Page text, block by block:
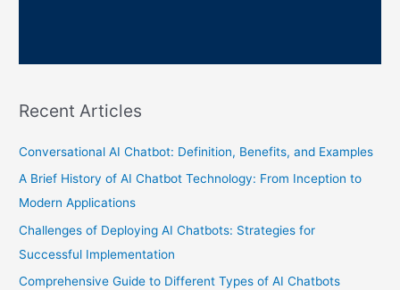
Recent Articles
Conversational AI Chatbot: Definition, Benefits, and Examples
A Brief History of AI Chatbot Technology: From Inception to
Modern Applications
Challenges of Deploying AI Chatbots: Strategies for
Successful Implementation
Comprehensive Guide to Different Types of AI Chatbots